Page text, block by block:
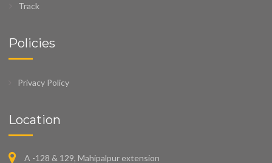
Track
Policies
Privacy Policy
Location
A -128 & 129, Mahipalpur extension